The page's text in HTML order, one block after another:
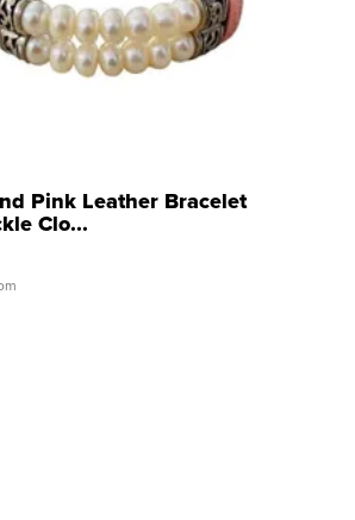
Pink Leather Bracelet
Clo...